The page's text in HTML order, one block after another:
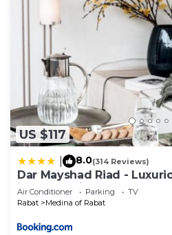
US $117
8.0(314 Reviews)
Dar Mayshad Riad -
in the Medina
Air Conditioner Parking
TV
Rabat
Medina of Rabat